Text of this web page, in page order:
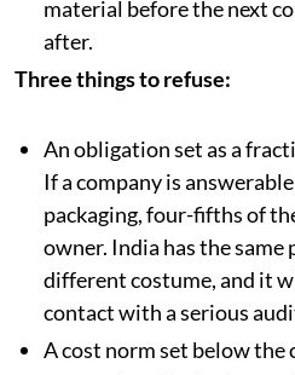
India should write the
material before the next
after.
An obligation set as a
If a company is
packaging, four-fifths of
owner. India has the same
different costume, and it
contact with a serious